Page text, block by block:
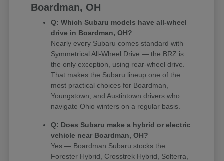
Boardman, OH
Q: Which Subaru models have all-wheel
drive in Boardman, OH?
Nearly every Subaru comes standard with
Symmetrical All-Wheel Drive — the BRZ is
the only exception, using rear-wheel drive.
That makes the Subaru lineup one of the
most practical choices for Boardman,
Youngstown, and Austintown drivers who
navigate Ohio winters on a regular basis.
Q: Does Subaru make a hybrid or electric
vehicle near Boardman, OH?
Yes — Boardman Subaru stocks the
Forester Hybrid, Crosstrek Hybrid, Solterra,